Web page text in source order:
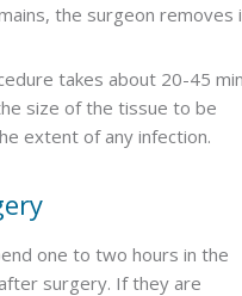
the surgeon removes
takes about 20-45
size of the tissue to be
extent of any infection.
one to two hours in the
surgery. If they are